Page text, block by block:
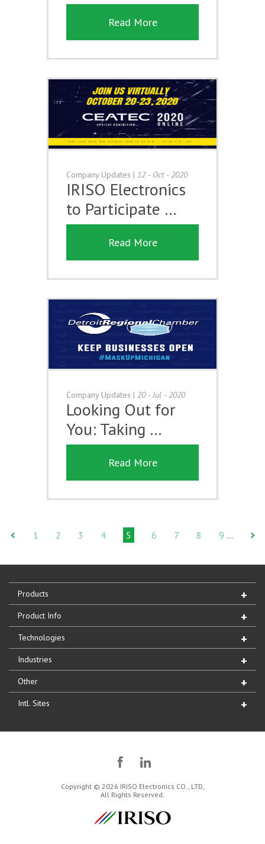
Read More
Company Updates | 12 - Oct - 2020
IRISO Electronics
to Participate …
Read More
Company Updates | 20 - Jul - 2020
Looking Out for
You: Taking …
Read More
1 2 3 4 5 6 7 8 9 …
Products
Product Info
Technologies
Industries
Other
Intl. Sites
Copyright © 2026 IRISO Electronics CO., LTD,
All Rights Reserved.